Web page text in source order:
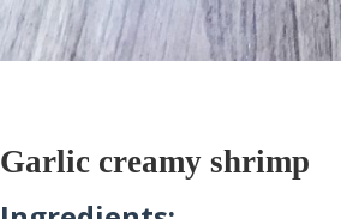
Garlic creamy shrimp